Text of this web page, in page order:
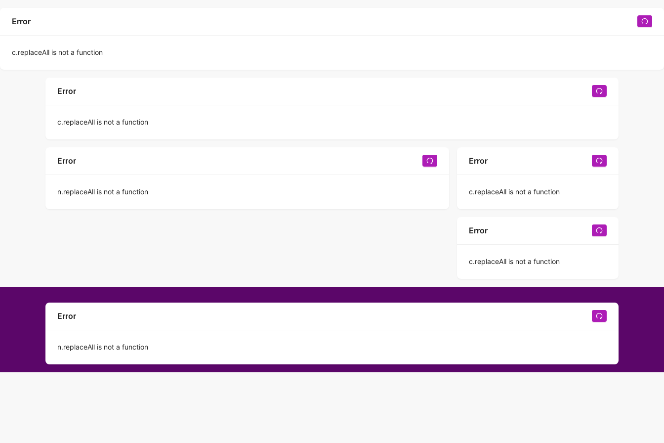
Error
c.replaceAll is not a function
Error
c.replaceAll is not a function
Error
n.replaceAll is not a function
Error
c.replaceAll is not a function
Error
c.replaceAll is not a function
Error
n.replaceAll is not a function